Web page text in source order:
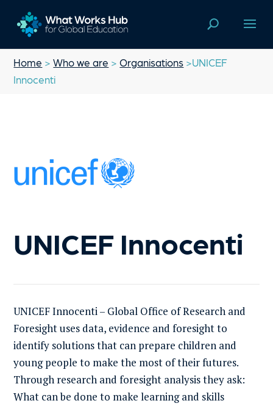
Home >Who we are >Organisations >UNICEF
Innocenti
UNICEF Innocenti
UNICEF Innocenti – Global Office of Research and
Foresight uses data, evidence and foresight to
identify solutions that can prepare children and
young people to make the most of their futures.
Through research and foresight analysis they ask:
What can be done to make learning and skills